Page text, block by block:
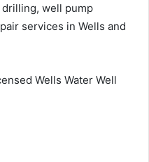
well pump
services in Wells and
Wells Water Well